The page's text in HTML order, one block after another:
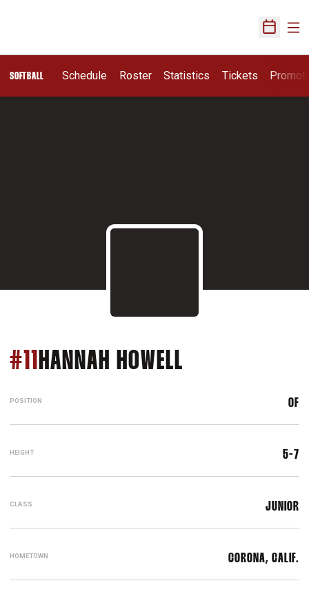
Open
SOFTBALL Schedule Roster Statistics Tickets
#11 HANNAH HOWELL
POSITION OF
HEIGHT 5-7
CLASS JUNIOR
HOMETOWN CORONA, CALIF.